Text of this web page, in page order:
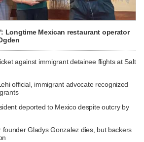
Longtime Mexican restaurant operator
against immigrant detainee flights at Salt
official, immigrant advocate recognized
deported to Mexico despite outcry by
founder Gladys Gonzalez dies, but backers